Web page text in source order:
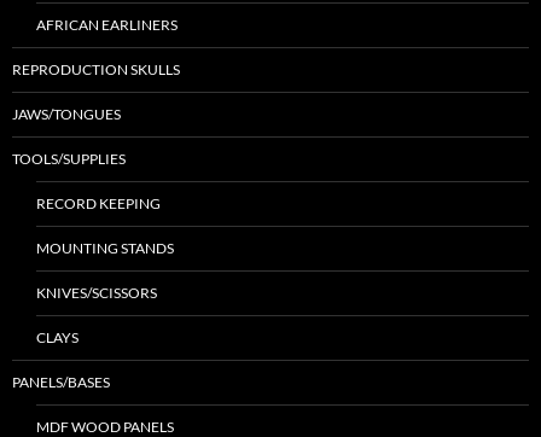
AFRICAN EARLINERS
REPRODUCTION SKULLS
JAWS/TONGUES
TOOLS/SUPPLIES
RECORD KEEPING
MOUNTING STANDS
KNIVES/SCISSORS
CLAYS
PANELS/BASES
MDF WOOD PANELS